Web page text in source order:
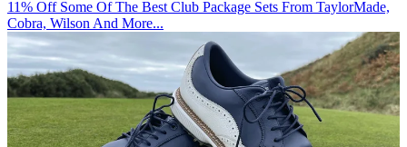
11% Off Some Of The Best Club Package Sets From TaylorMade,
Cobra, Wilson And More...